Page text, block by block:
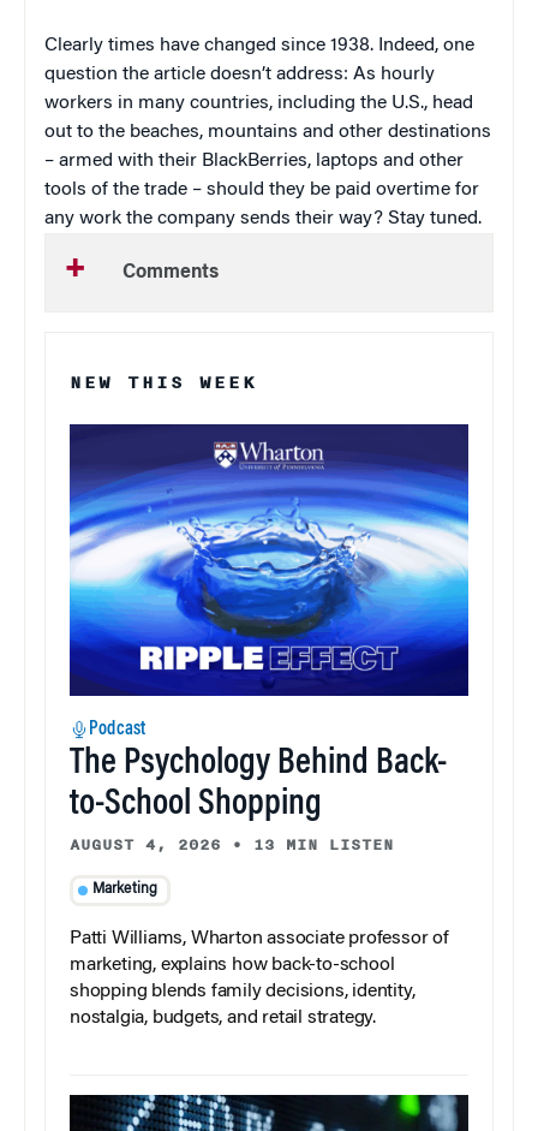
Clearly times have changed since 1938. Indeed, one
question the article doesn’t address: As hourly
workers in many countries, including the U.S., head
out to the beaches, mountains and other destinations
– armed with their BlackBerries, laptops and other
tools of the trade – should they be paid overtime for
any work the company sends their way? Stay tuned.
Comments
NEW THIS WEEK
Podcast
The Psychology Behind Back-
to-School Shopping
AUGUST 4, 2026 • 13 MIN LISTEN
Marketing
Patti Williams, Wharton associate professor of
marketing, explains how back-to-school
shopping blends family decisions, identity,
nostalgia, budgets, and retail strategy.